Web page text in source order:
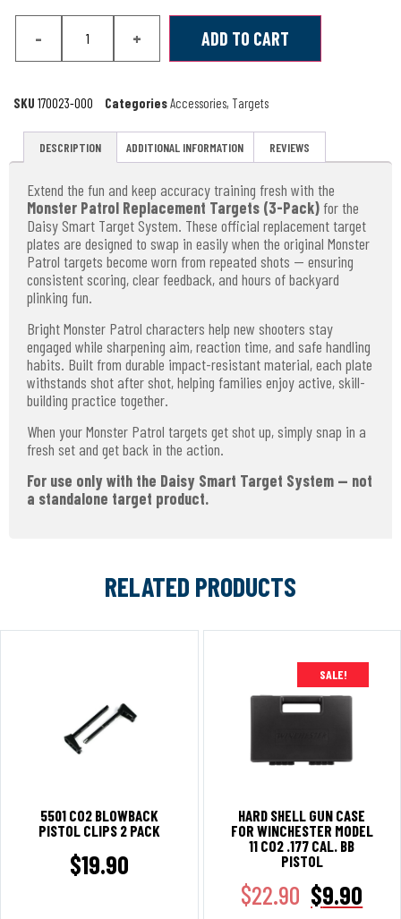
- + ADD TO CART
SKU 170023-000 CategoriesAccessories, Targets
DESCRIPTION ADDITIONAL INFORMATION REVIEWS
Extend the fun and keep accuracy training fresh with the
Monster Patrol Replacement Targets (3-Pack)for the
Daisy Smart Target System. These official replacement target
plates are designed to swap in easily when the original Monster
Patrol targets become worn from repeated shots — ensuring
consistent scoring, clear feedback, and hours of backyard
plinking fun.
Bright Monster Patrol characters help new shooters stay
engaged while sharpening aim, reaction time, and safe handling
habits. Built from durable impact-resistant material, each plate
withstands shot after shot, helping families enjoy active, skill-
building practice together.
When your Monster Patrol targets get shot up, simply snap in a
fresh set and get back in the action.
For use only with the Daisy Smart Target System — not
a standalone target product.
RELATED PRODUCTS
5501 CO2 BLOWBACK
PISTOL CLIPS 2 PACK
$19.90
SALE!
HARD SHELL GUN CASE
FOR WINCHESTER MODEL
11 CO2 .177 CAL. BB
PISTOL
$22.90 $9.90